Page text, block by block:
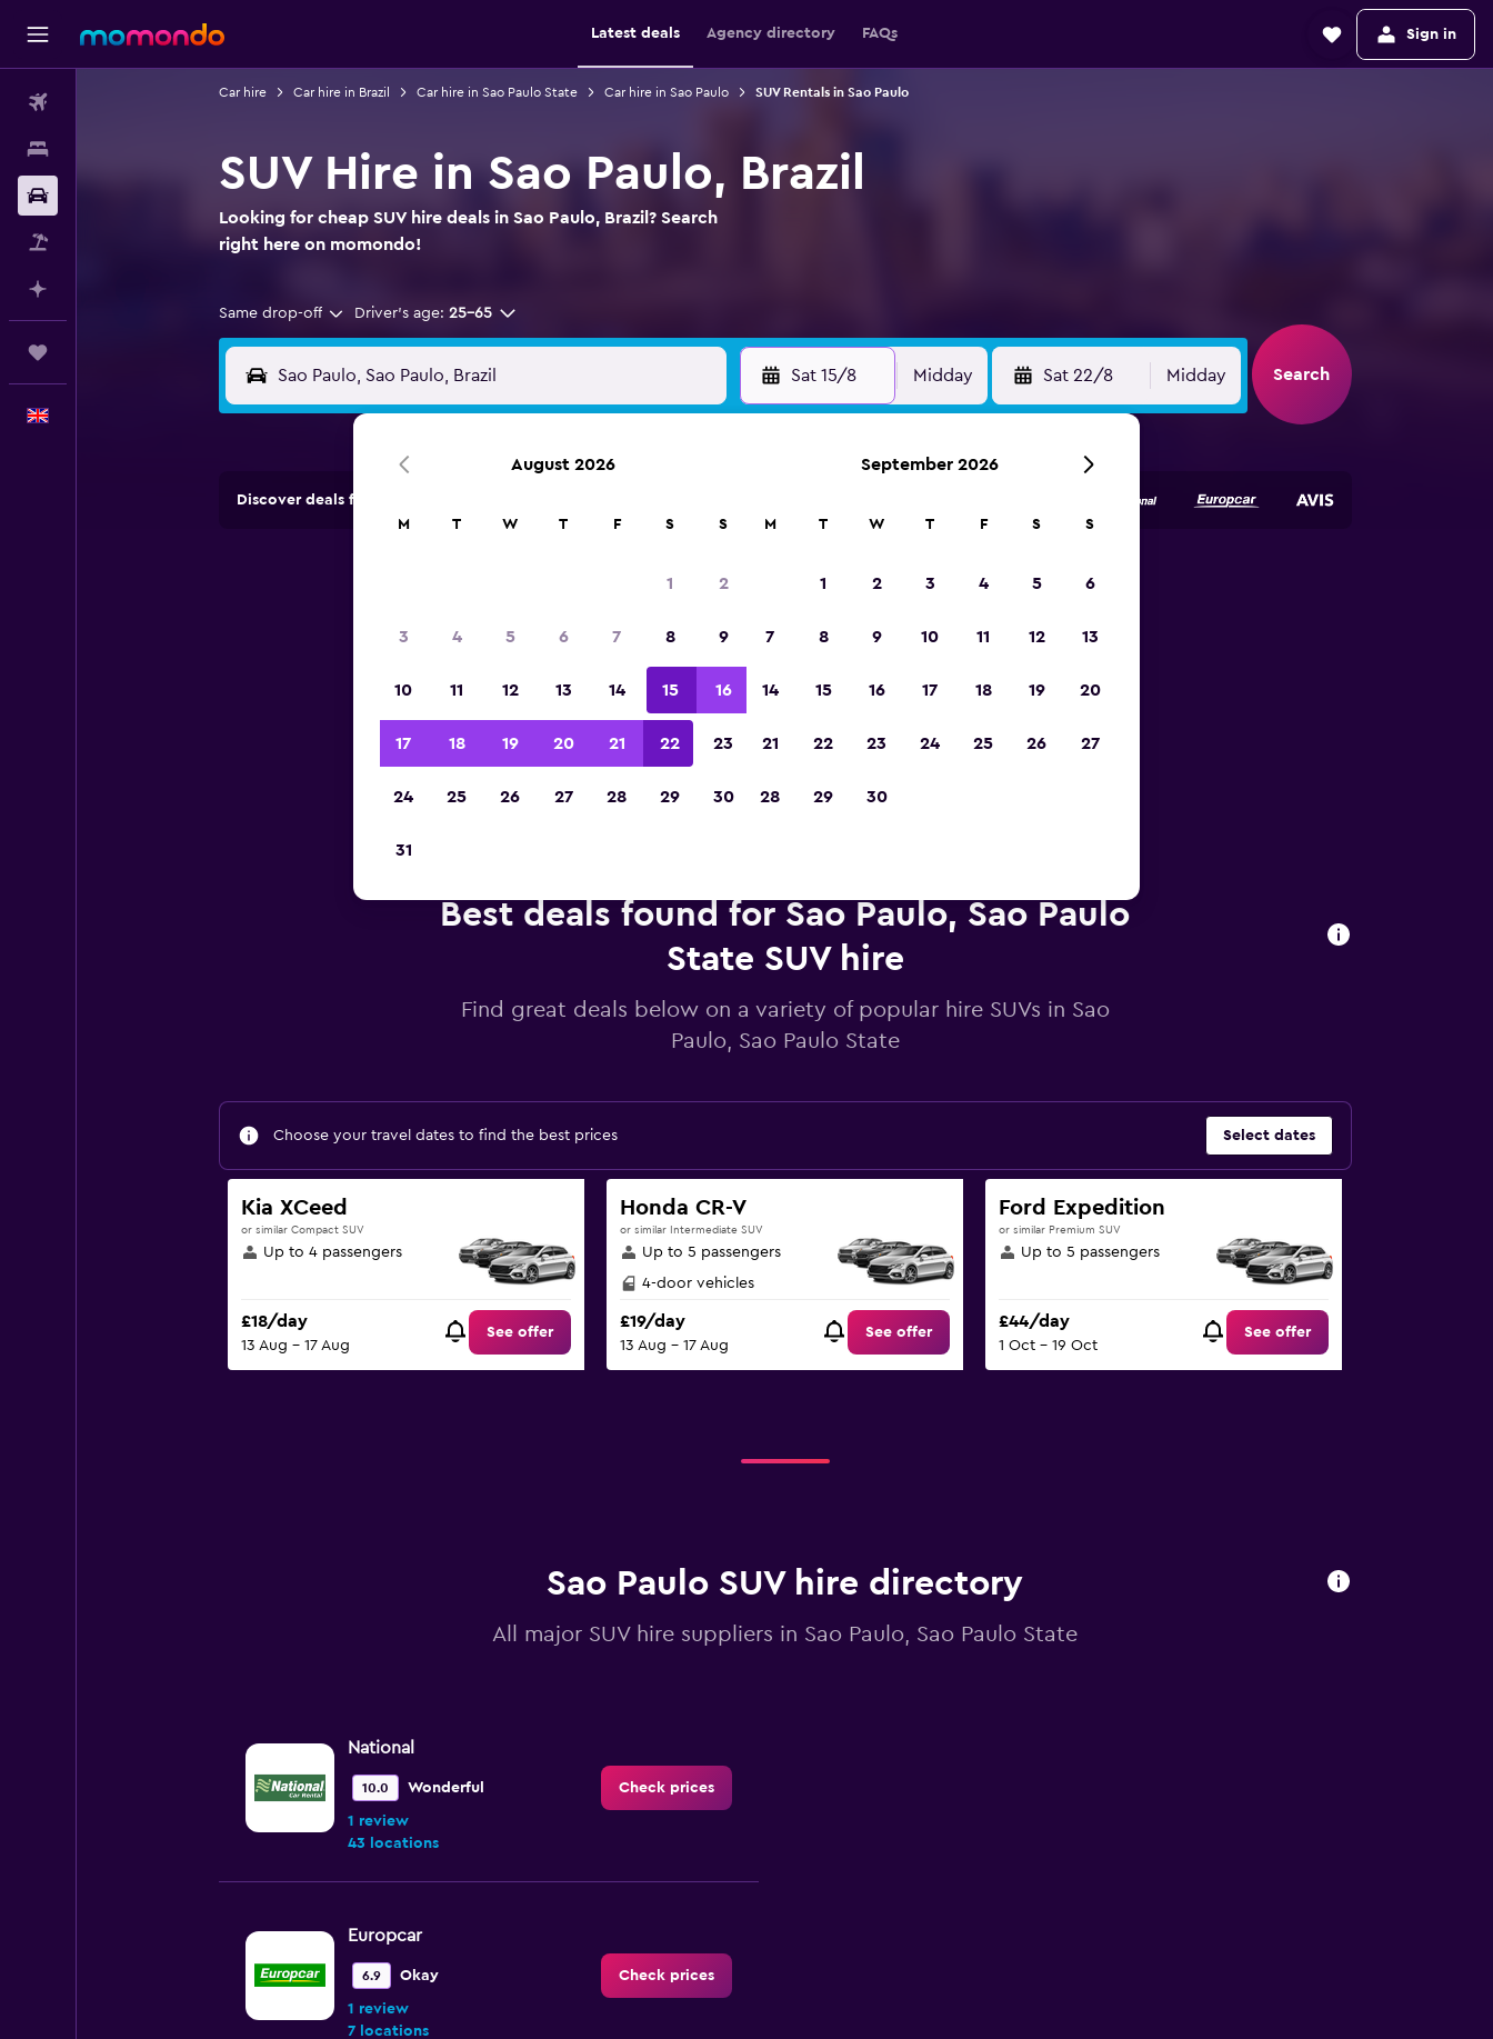
Latest deals Agency directory FAQs Sign in
Car hire Car hire in Brazil Car hire in Sao Paulo State Car hire in Sao Paulo SUV Rentals in Sao Paulo
SUV Hire in Sao Paulo, Brazil
Looking for cheap SUV hire deals in Sao Paulo, Brazil? Search
right here on momondo!
Same drop-off Driver's age: 25-65
Sat 15/8 Midday Sat 22/8 Midday Search
Discover deals from car hire companies in 70,000+ locations with momondo.
Best deals found for Sao Paulo, Sao Paulo
State SUV hire
Find great deals below on a variety of popular hire SUVs in Sao
Paulo, Sao Paulo State
Choose your travel dates to find the best prices Select dates
Kia XCeed
or similar Compact SUV
Up to 4 passengers
£18/day
13 Aug - 17 Aug
See offer
Honda CR-V
or similar Intermediate SUV
Up to 5 passengers
4-door vehicles
£19/day
13 Aug - 17 Aug
See offer
Ford Expedition
or similar Premium SUV
Up to 5 passengers
£44/day
1 Oct - 19 Oct
See offer
Sao Paulo SUV hire directory
All major SUV hire suppliers in Sao Paulo, Sao Paulo State
National
10.0 Wonderful
1 review
43 locations
Check prices
Europcar
6.9 Okay
1 review
7 locations
Check prices
August 2026
M T W T F S S
1 2
3 4 5 6 7 8 9
10 11 12 13 14 15 16
17 18 19 20 21 22 23
24 25 26 27 28 29 30
31
September 2026
M T W T F S S
1 2 3 4 5 6
7 8 9 10 11 12 13
14 15 16 17 18 19 20
21 22 23 24 25 26 27
28 29 30